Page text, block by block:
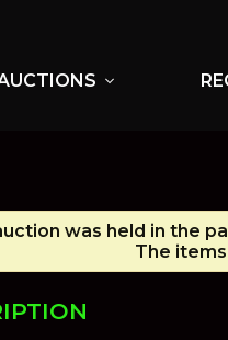
expand_more
was held in the
The